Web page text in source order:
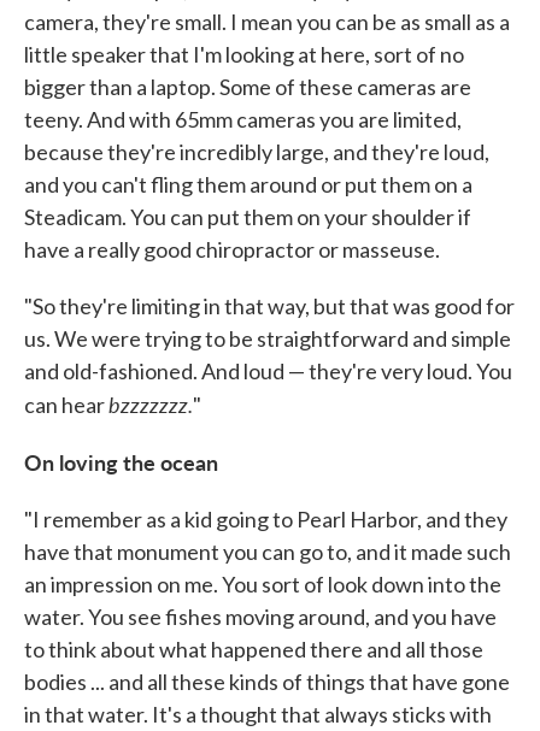
camera, they're small. I mean you can be as small as a
little speaker that I'm looking at here, sort of no
bigger than a laptop. Some of these cameras are
teeny. And with 65mm cameras you are limited,
because they're incredibly large, and they're loud,
and you can't fling them around or put them on a
Steadicam. You can put them on your shoulder if
have a really good chiropractor or masseuse.
"So they're limiting in that way, but that was good for
us. We were trying to be straightforward and simple
and old-fashioned. And loud — they're very loud. You
can hearbzzzzzzz."
On loving the ocean
"I remember as a kid going to Pearl Harbor, and they
have that monument you can go to, and it made such
an impression on me. You sort of look down into the
water. You see fishes moving around, and you have
to think about what happened there and all those
bodies ... and all these kinds of things that have gone
in that water. It's a thought that always sticks with